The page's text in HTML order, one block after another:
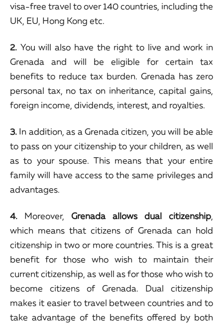
visa-free travel to over 140 countries, including the
UK, EU, Hong Kong etc.
2. You will also have the right to live and work in
Grenada and will be eligible for certain tax
benefits to reduce tax burden. Grenada has zero
personal tax, no tax on inheritance, capital gains,
foreign income, dividends, interest, and royalties.
3. In addition, as a Grenada citizen, you will be able
to pass on your citizenship to your children, as well
as to your spouse. This means that your entire
family will have access to the same privileges and
advantages.
4. Moreover, Grenada allows dual citizenship
which means that citizens of Grenada can hold
citizenship in two or more countries. This is a great
benefit for those who wish to maintain their
current citizenship, as well as for those who wish to
become citizens of Grenada. Dual citizenship
makes it easier to travel between countries and to
take advantage of the benefits offered by both